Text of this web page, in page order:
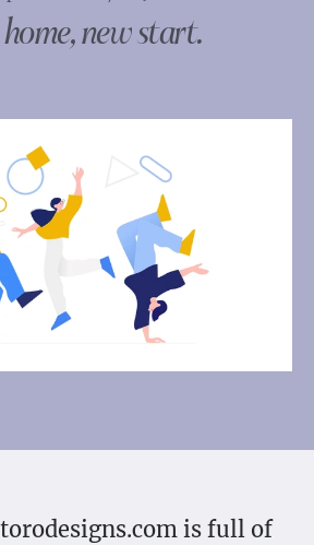
new start.
is full of